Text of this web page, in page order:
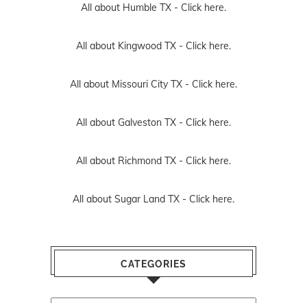
All about Humble TX - Click here.
All about Kingwood TX - Click here.
All about Missouri City TX - Click here.
All about Galveston TX - Click here.
All about Richmond TX - Click here.
All about Sugar Land TX - Click here.
CATEGORIES